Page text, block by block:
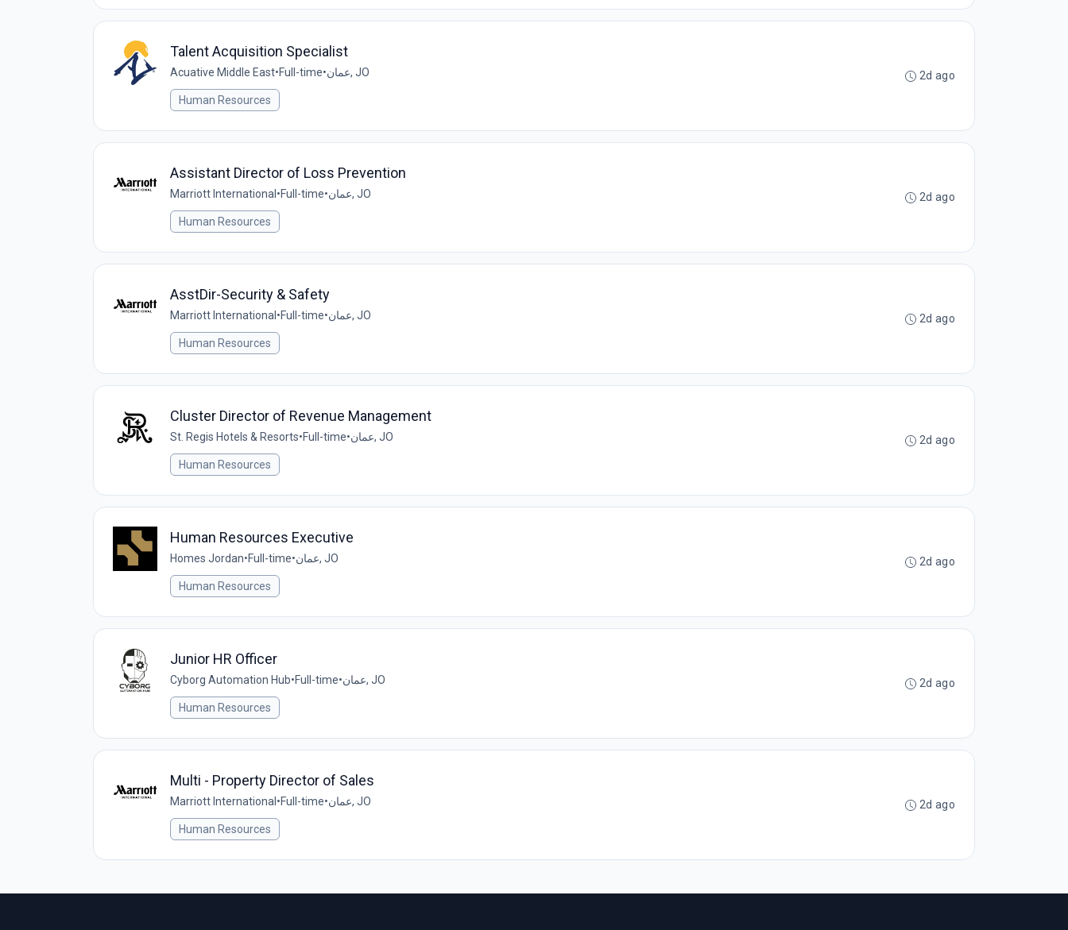
Talent Acquisition Specialist
Acuative Middle East•Full-time• عمان, JO
Human Resources
2d ago
Assistant Director of Loss Prevention
Marriott International •Full-time• عمان, JO
Human Resources
2d ago
AsstDir-Security & Safety
Marriott International •Full-time• عمان, JO
Human Resources
2d ago
Cluster Director of Revenue Management
St. Regis Hotels & Resorts•Full-time• عمان, JO
Human Resources
2d ago
Human Resources Executive
Homes Jordan•Full-time• عمان, JO
Human Resources
2d ago
Junior HR Officer
Cyborg Automation Hub•Full-time• عمان, JO
Human Resources
2d ago
Multi - Property Director of Sales
Marriott International •Full-time• عمان, JO
Human Resources
2d ago